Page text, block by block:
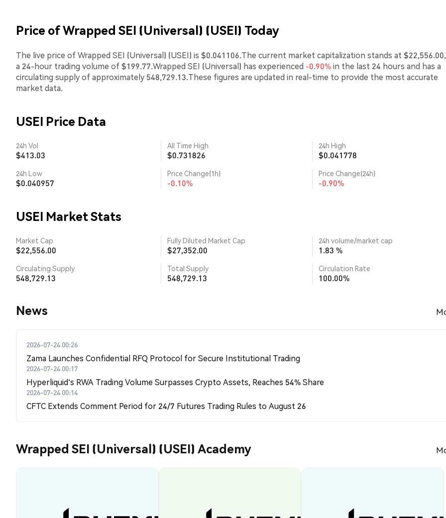
Price of Wrapped SEI (Universal) (USEI) Today
The live price of Wrapped SEI (Universal) (USEI) is $0.041106.The current market capitalization stands at
a 24-hour trading volume of $199.77.Wrapped SEI (Universal) has experienced -0.90%in the last 24 hours and has a
circulating supply of approximately 548,729.13.These figures are updated in real-time to provide the most accurate
market data.
USEI Price Data
24h Vol
$413.03
All Time High
$0.731826
24h High
$0.041778
24h Low
$0.040957
Price Change(1h)
-0.10%
Price Change(24h)
-0.90%
USEI Market Stats
Market Cap
$22,556.00
Fully Diluted Market Cap
$27,352.00
24h volume/market cap
1.83 %
Circulating Supply
548,729.13
Total Supply
548,729.13
Circulation Rate
100.00%
News
2026-07-24 00:26
Zama Launches Confidential RFQ Protocol for Secure Institutional Trading
2026-07-24 00:17
Hyperliquid's RWA Trading Volume Surpasses Crypto Assets, Reaches 54% Share
2026-07-24 00:14
CFTC Extends Comment Period for 24/7 Futures Trading Rules to August 26
Wrapped SEI (Universal) (USEI) Academy